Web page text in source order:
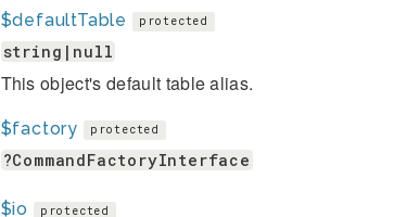
$defaultTable protected
string|null
This object's default table alias.
$factory protected
?CommandFactoryInterface
$io protected